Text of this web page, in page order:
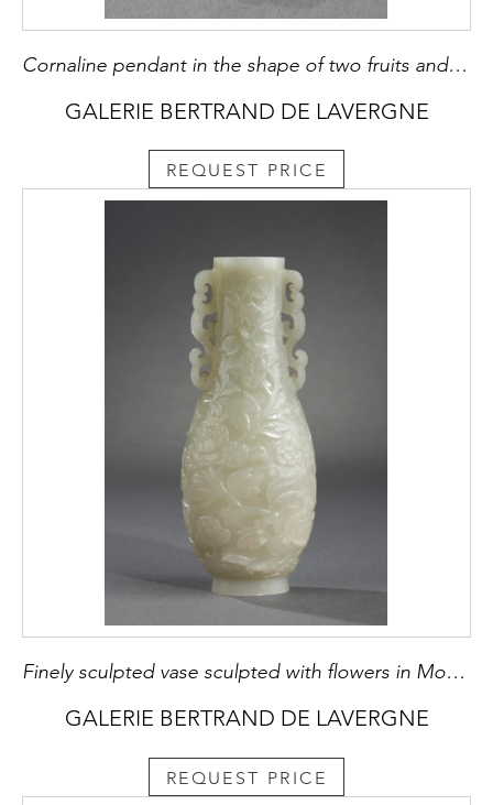
Cornaline pendant in the shape of two fruits and their foliage with a bird
GALERIE BERTRAND DE LAVERGNE
REQUEST PRICE
Finely sculpted vase sculpted with flowers in Moghol style
GALERIE BERTRAND DE LAVERGNE
REQUEST PRICE